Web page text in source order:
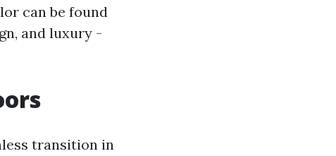
can be found
and luxury -
transition in